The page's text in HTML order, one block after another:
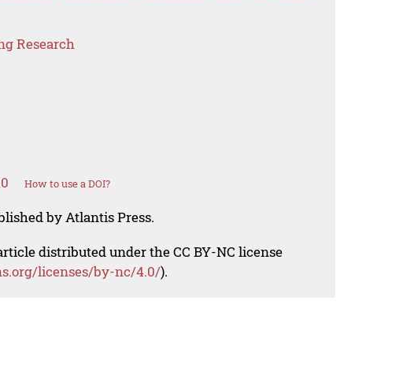
Research
How to use a DOI?
by Atlantis Press.
distributed under the CC BY-NC license
licenses/by-nc/4.0/).